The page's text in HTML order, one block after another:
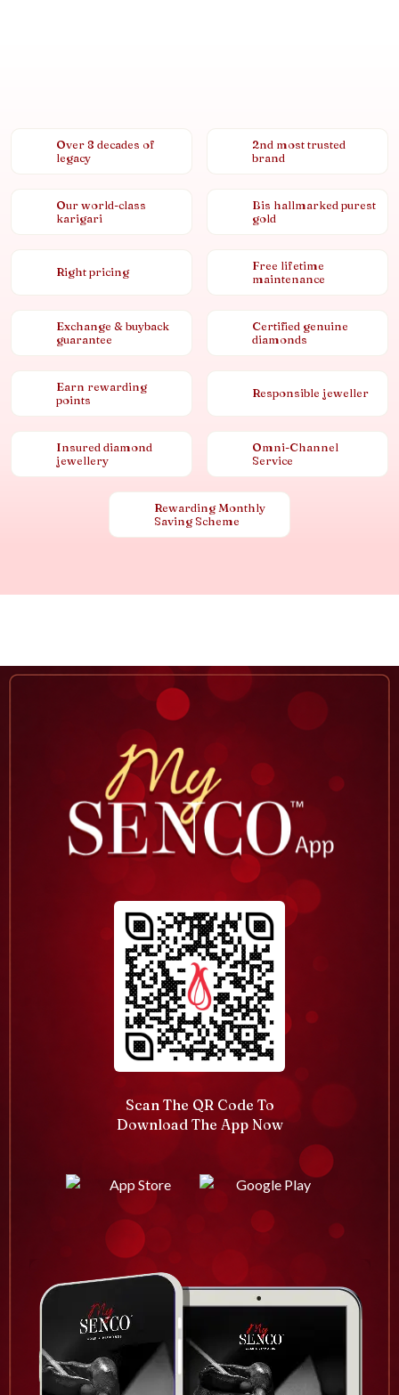
Over 8 decades of
legacy
2nd most trusted
brand
Our world-class
karigari
Bis hallmarked purest
gold
Right pricing
Free lifetime
maintenance
Exchange & buyback
guarantee
Certified genuine
diamonds
Earn rewarding
points
Responsible jeweller
Insured diamond
jewellery
Omni-Channel
Service
Rewarding Monthly
Saving Scheme
Scan The QR Code To
Download The App Now